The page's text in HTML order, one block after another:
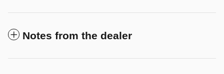
Notes from the dealer